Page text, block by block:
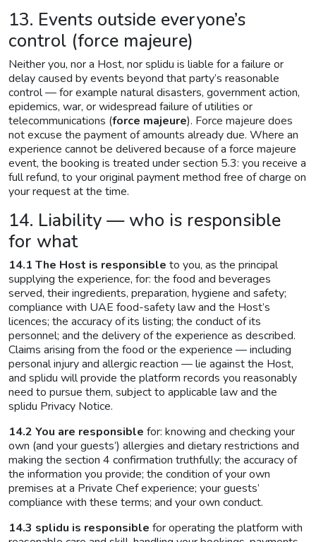
13. Events outside everyone’s
control (force majeure)
Neither you, nor a Host, nor splidu is liable for a failure or
delay caused by events beyond that party’s reasonable
control — for example natural disasters, government action,
epidemics, war, or widespread failure of utilities or
telecommunications (force majeure). Force majeure does
not excuse the payment of amounts already due. Where an
experience cannot be delivered because of a force majeure
event, the booking is treated under section 5.3: you receive a
full refund, to your original payment method free of charge on
your request at the time.
14. Liability — who is responsible
for what
14.1 The Host is responsible to you, as the principal
supplying the experience, for: the food and beverages
served, their ingredients, preparation, hygiene and safety;
compliance with UAE food-safety law and the Host’s
licences; the accuracy of its listing; the conduct of its
personnel; and the delivery of the experience as described.
Claims arising from the food or the experience — including
personal injury and allergic reaction — lie against the Host,
and splidu will provide the platform records you reasonably
need to pursue them, subject to applicable law and the
splidu Privacy Notice.
14.2 You are responsible for: knowing and checking your
own (and your guests’) allergies and dietary restrictions and
making the section 4 confirmation truthfully; the accuracy of
the information you provide; the condition of your own
premises at a Private Chef experience; your guests’
compliance with these terms; and your own conduct.
14.3 splidu is responsible for operating the platform with